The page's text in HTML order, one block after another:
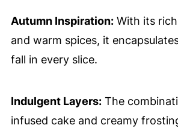
Autumn Inspiration:With its
and warm spices, it
fall in every slice.
Indulgent Layers:The
infused cake and creamy